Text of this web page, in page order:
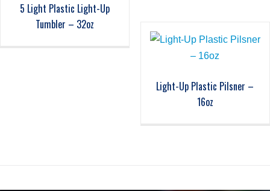
5 Light Plastic Light-Up
Tumbler – 32oz
Light-Up Plastic Pilsner –
16oz